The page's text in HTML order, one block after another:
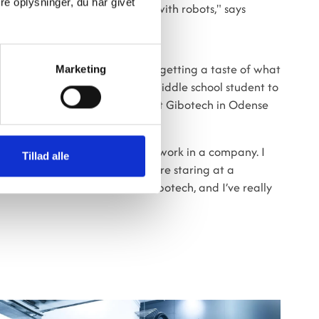
Marketing
Tillad alle
something to do if you work with robots," says
technical aspects but also getting a taste of what
quite a culture shock for a middle school student to
for Daniel, his internship at Gibotech in Odense
also learned what it’s like to work in a company. I
and that you’d just sit there staring at a
that’s how it is here at Gibotech, and I’ve really